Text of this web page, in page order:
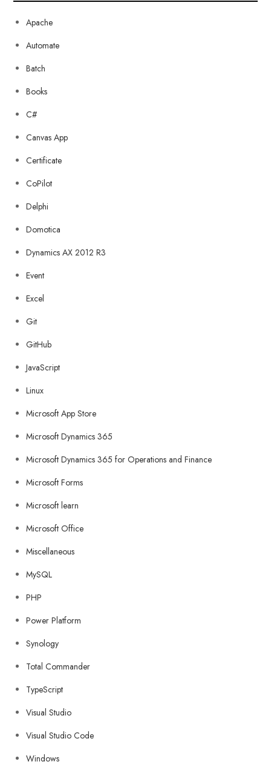
Apache
Automate
Batch
Books
C#
Canvas App
Certificate
CoPilot
Delphi
Domotica
Dynamics AX 2012 R3
Event
Excel
Git
GitHub
JavaScript
Linux
Microsoft App Store
Microsoft Dynamics 365
Microsoft Dynamics 365 for Operations and Finance
Microsoft Forms
Microsoft learn
Microsoft Office
Miscellaneous
MySQL
PHP
Power Platform
Synology
Total Commander
TypeScript
Visual Studio
Visual Studio Code
Windows